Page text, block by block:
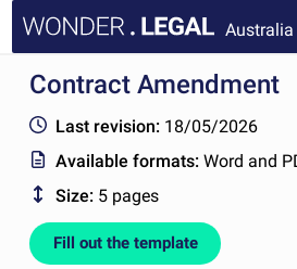
Australia
HOME
DOCUMENTS
FAQ
MY ACCOUNT
Contract Amendment
Last revision: 18/05/2026
Available formats:Word and
Size: 5 pages
Fill out the template